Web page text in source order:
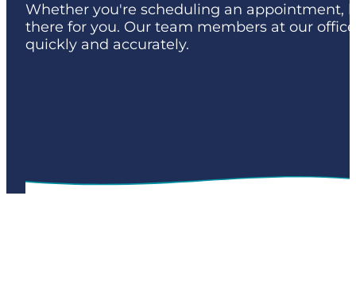
Whether you're scheduling an appointment,
there for you. Our team members at our
quickly and accurately.